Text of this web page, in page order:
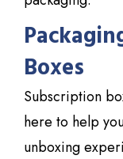
Boxes
Subscription
here to help
unboxing